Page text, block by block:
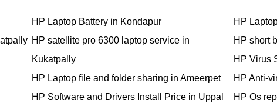
HP Laptop Battery in Kondapur
HP satellite pro 6300 laptop service in
Kukatpally
HP Laptop file and folder sharing in Ameerpet
HP Software and Drivers Install Price in Uppal
HP
HP short
HP Virus
HP Anti-
HP Os